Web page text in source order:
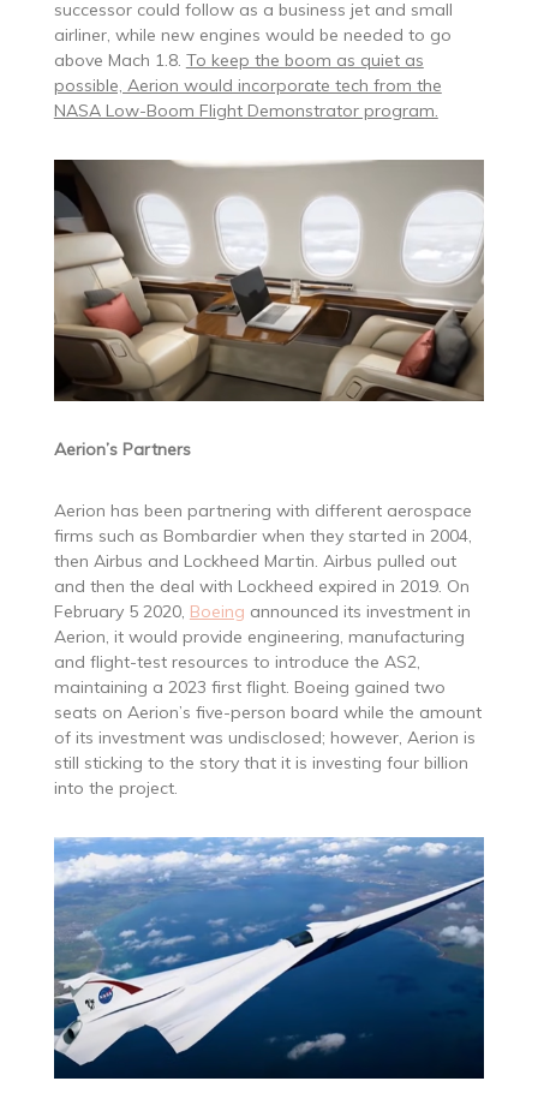
successor could follow as a business jet and small
airliner, while new engines would be needed to go
above Mach 1.8. To keep the boom as quiet as
possible, Aerion would incorporate tech from the
NASA Low-Boom Flight Demonstrator program.
Aerion’s Partners
Aerion has been partnering with different aerospace
firms such as Bombardier when they started in 2004,
then Airbus and Lockheed Martin. Airbus pulled out
and then the deal with Lockheed expired in 2019. On
February 5 2020, Boeing announced its investment in
Aerion, it would provide engineering, manufacturing
and flight-test resources to introduce the AS2,
maintaining a 2023 first flight. Boeing gained two
seats on Aerion’s five-person board while the amount
of its investment was undisclosed; however, Aerion is
still sticking to the story that it is investing four billion
into the project.